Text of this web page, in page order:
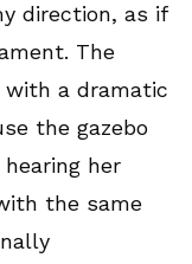
direction, as if
The
a dramatic
the gazebo
hearing her
the same